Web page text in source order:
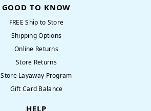
GOOD TO KNOW
FREE Ship to Store
Shipping Options
Online Returns
Store Returns
Store Layaway Program
Gift Card Balance
HELP